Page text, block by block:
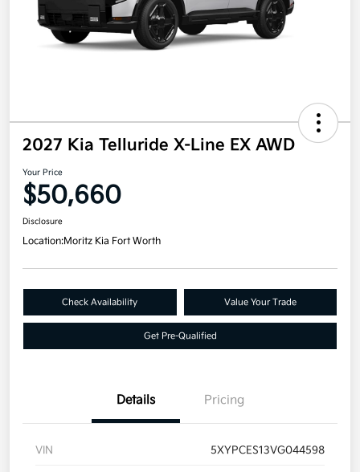
2027 Kia Telluride X-Line EX AWD
Your Price
$50,660
Disclosure
Location:Moritz Kia Fort Worth
Check Availability Value Your Trade
Get Pre-Qualified
Details Pricing
VIN 5XYPCES13VG044598